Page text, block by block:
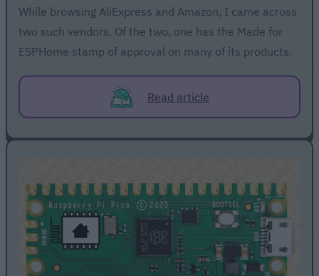
While browsing AliExpress and Amazon, I came across
two such vendors. Of the two, one has the Made for
ESPHome stamp of approval on many of its products.
Read article